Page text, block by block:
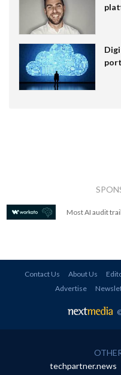
Most AI audit
Contact Us About Us
Advertise
techpartner.news